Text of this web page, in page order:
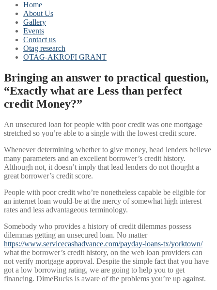
Home
About Us
Gallery
Events
Contact us
Otag research
OTAG-AKROFI GRANT
Bringing an answer to practical question,
“Exactly what are Less than perfect
credit Money?”
An unsecured loan for people with poor credit was one mortgage
stretched so you’re able to a single with the lowest credit score.
Whenever determining whether to give money, head lenders believe
many parameters and an excellent borrower’s credit history.
Although not, it doesn’t imply that lead lenders do not thought a
great borrower’s credit score.
People with poor credit who’re nonetheless capable be eligible for
an internet loan would-be at the mercy of somewhat high interest
rates and less advantageous terminology.
Somebody who provides a history of credit dilemmas possess
dilemmas getting an unsecured loan. No matter
https://www.servicecashadvance.com/payday-loans-tx/yorktown/
what the borrower’s credit history, on the web loan providers can
not verify mortgage approval. Despite the simple fact that you have
got a low borrowing rating, we are going to help you to get
financing. DimeBucks is aware of the problems you’re up against.